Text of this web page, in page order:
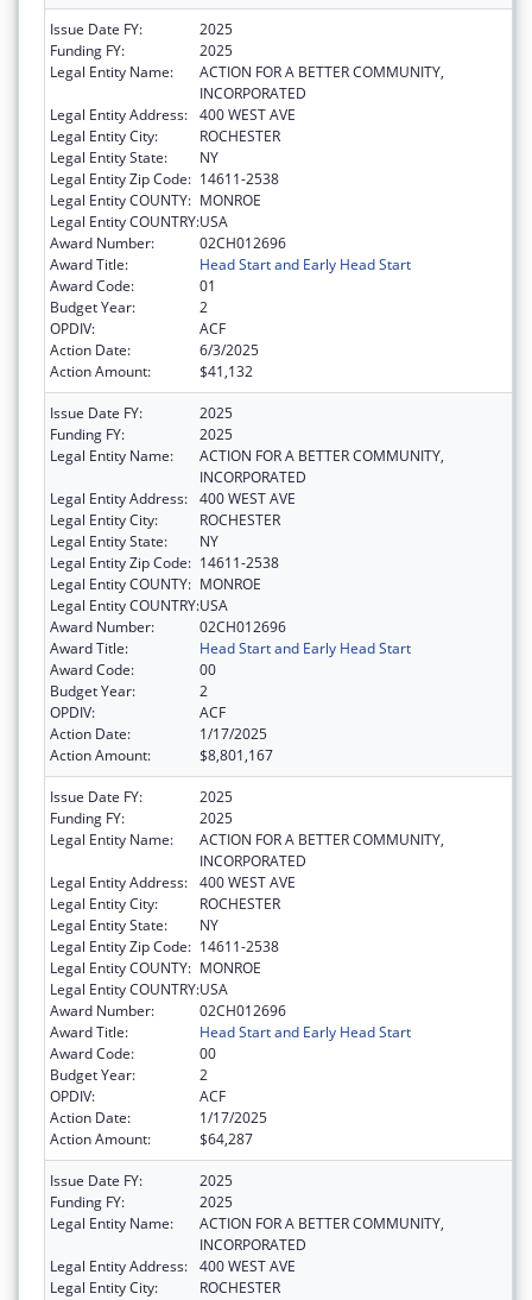
Issue Date FY:
2025
Funding FY:
2025
Legal Entity Name:
ACTION FOR A BETTER COMMUNITY,
INCORPORATED
Legal Entity Address: 400 WEST AVE
Legal Entity City:
ROCHESTER
Legal Entity State:
NY
Legal Entity Zip Code: 14611-2538
Legal Entity COUNTY: MONROE
Legal Entity COUNTRY:USA
Award Number:
02CH012696
Award Title:
Head Start and Early Head Start
Award Code:
01
Budget Year:
2
OPDIV:
ACF
Action Date:
6/3/2025
Action Amount:
$41,132
Issue Date FY:
2025
Funding FY:
2025
Legal Entity Name:
ACTION FOR A BETTER COMMUNITY,
INCORPORATED
Legal Entity Address: 400 WEST AVE
Legal Entity City:
ROCHESTER
Legal Entity State:
NY
Legal Entity Zip Code: 14611-2538
Legal Entity COUNTY: MONROE
Legal Entity COUNTRY:USA
Award Number:
02CH012696
Award Title:
Head Start and Early Head Start
Award Code:
00
Budget Year:
2
OPDIV:
ACF
Action Date:
1/17/2025
Action Amount:
$8,801,167
Issue Date FY:
2025
Funding FY:
2025
Legal Entity Name:
ACTION FOR A BETTER COMMUNITY,
INCORPORATED
Legal Entity Address: 400 WEST AVE
Legal Entity City:
ROCHESTER
Legal Entity State:
NY
Legal Entity Zip Code: 14611-2538
Legal Entity COUNTY: MONROE
Legal Entity COUNTRY:USA
Award Number:
02CH012696
Award Title:
Head Start and Early Head Start
Award Code:
00
Budget Year:
2
OPDIV:
ACF
Action Date:
1/17/2025
Action Amount:
$64,287
Issue Date FY:
2025
Funding FY:
2025
Legal Entity Name:
ACTION FOR A BETTER COMMUNITY,
INCORPORATED
Legal Entity Address: 400 WEST AVE
Legal Entity City:
ROCHESTER